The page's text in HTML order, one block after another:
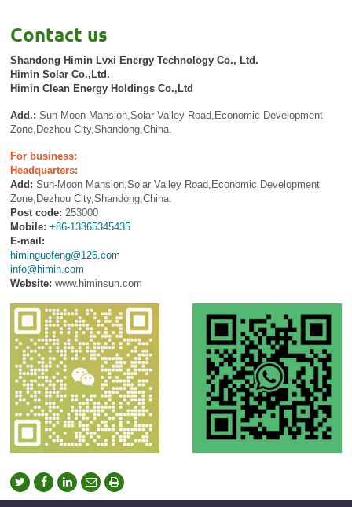
Contact us
Shandong Himin Lvxi Energy Technology Co., Ltd.
Himin Solar Co.,Ltd.
Himin Clean Energy Holdings Co.,Ltd
Add.:Sun-Moon Mansion,Solar Valley Road,Economic Development
Zone,Dezhou City,Shandong,China.
For business:
Headquarters:
Add: Sun-Moon Mansion,Solar Valley Road,Economic Development
Zone,Dezhou City,Shandong,China.
Post code: 253000
Mobile: +86-13365345435
E-mail:
himinguofeng@126.com
info@himin.com
Website: www.himinsun.com